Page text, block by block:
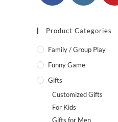
Product Categories
Family / Group Play
Funny Game
Gifts
Customized Gifts
For Kids
Gifts for Men